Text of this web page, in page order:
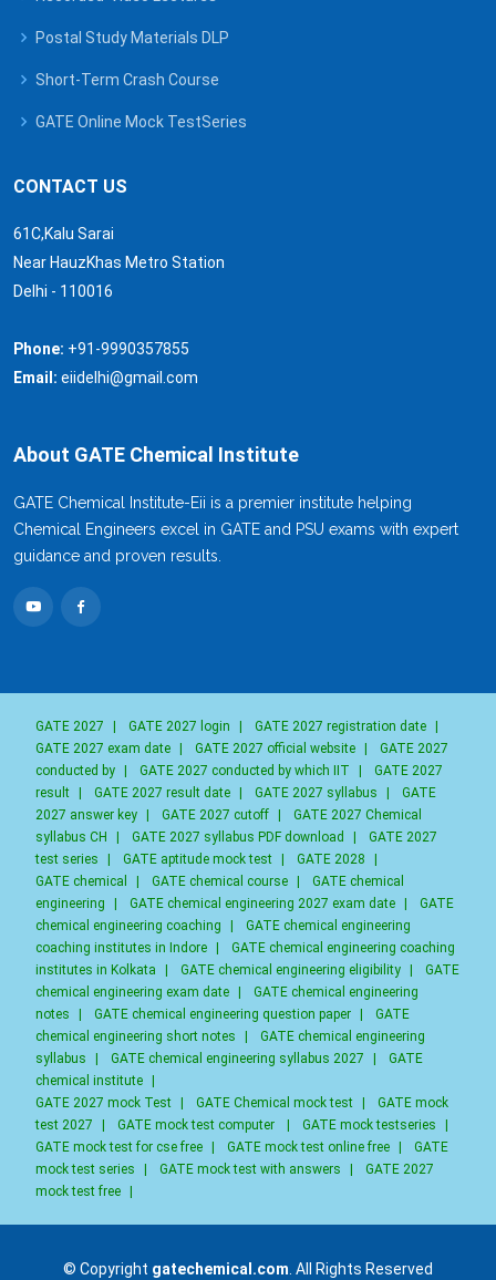
Postal Study Materials DLP
Short-Term Crash Course
GATE Online Mock TestSeries
CONTACT US
61C,Kalu Sarai
Near HauzKhas Metro Station
Delhi - 110016
Phone: +91-9990357855
Email: eiidelhi@gmail.com
About GATE Chemical Institute
GATE Chemical Institute-Eii is a premier institute helping
Chemical Engineers excel in GATE and PSU exams with expert
guidance and proven results.
GATE 2027 GATE 2027 login GATE 2027 registration date
GATE 2027 exam date
GATE 2027 official website
GATE 2027
conducted by
GATE 2027 conducted by which IIT
GATE 2027
result
GATE 2027 result date GATE 2027 syllabus
GATE
2027 answer key
GATE 2027 cutoff
GATE 2027 Chemical
syllabus CH
GATE 2027 syllabus PDF download
GATE 2027
test series
GATE aptitude mock test GATE 2028
GATE chemical
GATE chemical course
GATE chemical
engineering
GATE chemical engineering 2027 exam date
GATE
chemical engineering coaching
GATE chemical engineering
coaching institutes in Indore
GATE chemical engineering coaching
institutes in Kolkata
GATE chemical engineering eligibility
GATE
chemical engineering exam date
GATE chemical engineering
notes
GATE chemical engineering question paper
GATE
chemical engineering short notes
GATE chemical engineering
syllabus
GATE chemical engineering syllabus 2027
GATE
chemical institute
GATE 2027 mock Test
GATE Chemical mock test
GATE mock
test 2027
GATE mock test computer GATE mock testseries
GATE mock test for cse free
GATE mock test online free
GATE
mock test series
GATE mock test with answers
GATE 2027
mock test free
© Copyright gatechemical.com. All Rights Reserved